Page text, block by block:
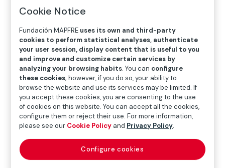
Autismo
Main project goals
+RuralTEA’s main objective is toensure equal access
Cookie Notice
Fundación MAPFRE uses its own and third-party
cookies to perform statistical analyses, authenticate
your user session, display content that is useful to you
and improve and customize certain services by
analyzing your browsing habits. You can configure
these cookies; however, if you do so, your ability to
browse the website and use its services may be limited. If
you accept these cookies, you are consenting to the use
of cookies on this website. You can accept all the cookies,
configure them or reject their use. For more information,
please see our Cookie Policy and Privacy Policy.
Configure cookies